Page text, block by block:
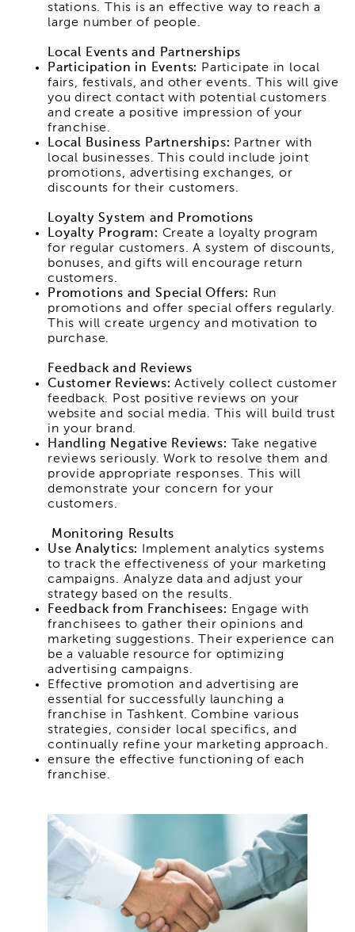
stations. This is an effective way to reach a
large number of people.
Local Events and Partnerships
Participation in Events: Participate in local
fairs, festivals, and other events. This will give
you direct contact with potential customers
and create a positive impression of your
franchise.
Local Business Partnerships: Partner with
local businesses. This could include joint
promotions, advertising exchanges, or
discounts for their customers.
Loyalty System and Promotions
Loyalty Program: Create a loyalty program
for regular customers. A system of discounts,
bonuses, and gifts will encourage return
customers.
Promotions and Special Offers: Run
promotions and offer special offers regularly.
This will create urgency and motivation to
purchase.
Feedback and Reviews
Customer Reviews:Actively collect customer
feedback. Post positive reviews on your
website and social media. This will build trust
in your brand.
Handling Negative Reviews:
Take negative
reviews seriously. Work to resolve them and
provide appropriate responses. This will
demonstrate your concern for your
customers.
Monitoring Results
Use Analytics:
Implement analytics systems
to track the effectiveness of your marketing
campaigns. Analyze data and adjust your
strategy based on the results.
Feedback from Franchisees: Engage with
franchisees to gather their opinions and
marketing suggestions. Their experience can
be a valuable resource for optimizing
advertising campaigns.
Effective promotion and advertising are
essential for successfully launching a
franchise in Tashkent. Combine various
strategies, consider local specifics, and
continually refine your marketing approach.
ensure the effective functioning of each
franchise.